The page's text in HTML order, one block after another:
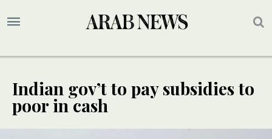
Indian gov’t to pay subsidies to
poor in cash